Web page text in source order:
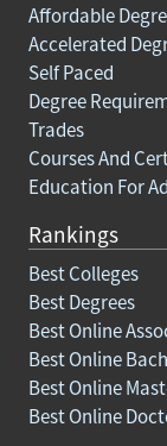
Affordable
Accelerated
Self Paced
Degree
Trades
Courses And
Education For
Rankings
Best Colleges
Best Degrees
Best Online
Best Online
Best Online
Best Online